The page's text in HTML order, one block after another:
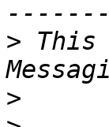
> This
>